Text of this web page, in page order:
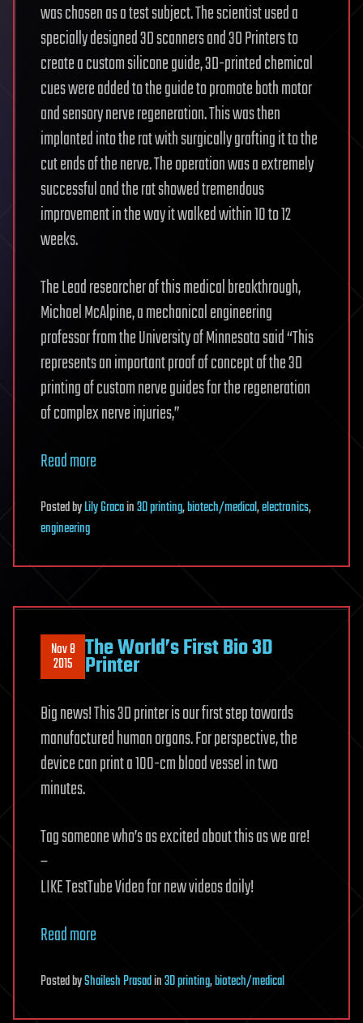
was chosen as a test subject. The scientist used a
specially designed 3D scanners and 3D Printers to
create a custom silicone guide, 3D-printed chemical
cues were added to the guide to promote both motor
and sensory nerve regeneration. This was then
implanted into the rat with surgically grafting it to the
cut ends of the nerve. The operation was a extremely
successful and the rat showed tremendous
improvement in the way it walked within 10 to 12
weeks.
The Lead researcher of this medical breakthrough,
Michael McAlpine, a mechanical engineering
professor from the University of Minnesota said “This
represents an important proof of concept of the 3D
printing of custom nerve guides for the regeneration
of complex nerve injuries,”
Read more
PostedbyLily Gracain3D printing,biotech/medical,electronics,
engineering
Nov 8
2015 The World’s First Bio 3D
Printer
Big news! This 3D printer is our first step towards
manufactured human organs. For perspective, the
device can print a 100-cm blood vessel in two
minutes.
Tag someone who’s as excited about this as we are!
–
LIKE TestTube Video for new videos daily!
Read more
PostedbyShailesh Prasadin3D printing,biotech/medical